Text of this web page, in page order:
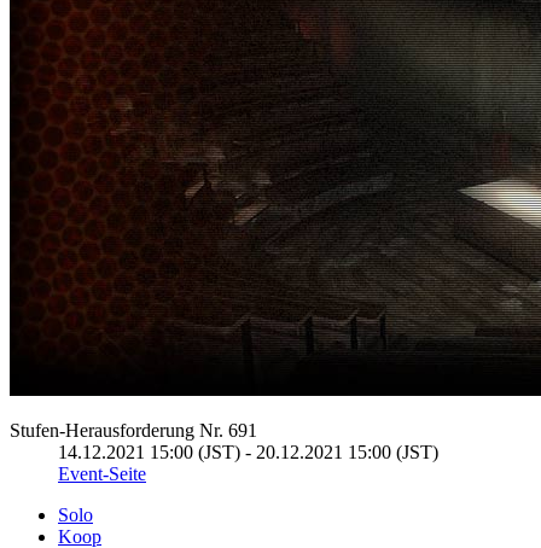
Stufen-Herausforderung Nr. 691
14.12.2021 15:00 (JST) - 20.12.2021 15:00 (JST)
Event-Seite
Solo
Koop